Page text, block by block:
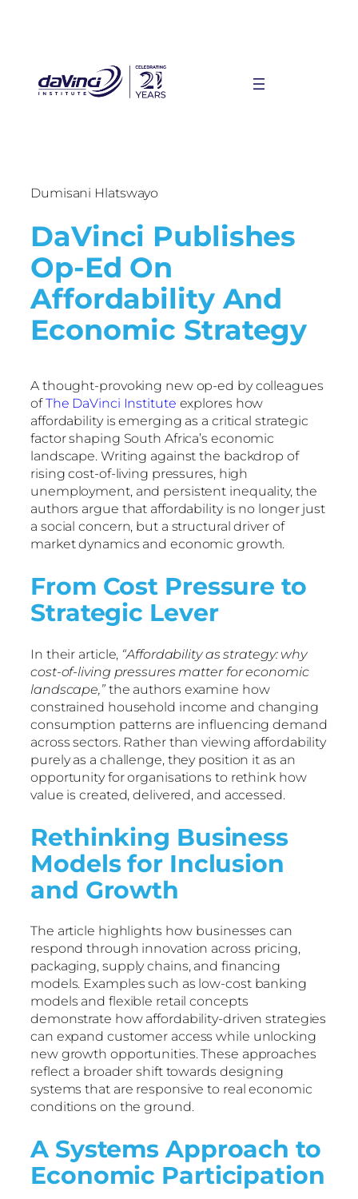
Dumisani Hlatswayo
DaVinci Publishes
Op-Ed On
Affordability And
Economic Strategy
A thought-provoking new op-ed by colleagues
ofThe DaVinci Institute explores how
affordability is emerging as a critical strategic
factor shaping South Africa’s economic
landscape. Writing against the backdrop of
rising cost-of-living pressures, high
unemployment, and persistent inequality, the
authors argue that affordability is no longer just
a social concern, but a structural driver of
market dynamics and economic growth.
From Cost Pressure to
Strategic Lever
In their article, “Affordability as strategy: why
cost-of-living pressures matter for economic
landscape,”the authors examine how
constrained household income and changing
consumption patterns are influencing demand
across sectors. Rather than viewing affordability
purely as a challenge, they position it as an
opportunity for organisations to rethink how
value is created, delivered, and accessed.
Rethinking Business
Models for Inclusion
and Growth
The article highlights how businesses can
respond through innovation across pricing,
packaging, supply chains, and financing
models. Examples such as low-cost banking
models and flexible retail concepts
demonstrate how affordability-driven strategies
can expand customer access while unlocking
new growth opportunities. These approaches
reflect a broader shift towards designing
systems that are responsive to real economic
conditions on the ground.
A Systems Approach to
Economic Participation